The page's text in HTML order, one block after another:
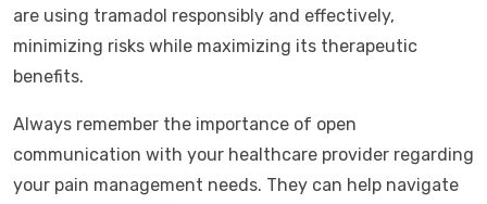
are using tramadol responsibly and effectively,
minimizing risks while maximizing its therapeutic
benefits.
Always remember the importance of open
communication with your healthcare provider regarding
your pain management needs. They can help navigate